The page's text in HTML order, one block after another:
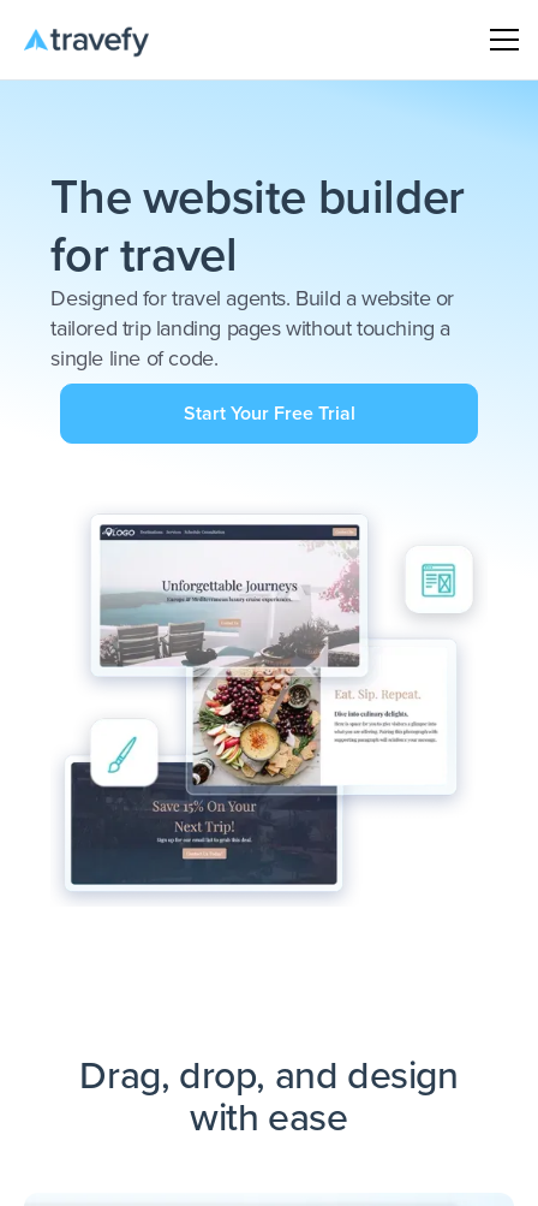
The website builder
for travel
Designed for travel agents. Build a website or
tailored trip landing pages without touching a
single line of code.
Start Your Free Trial
Drag, drop, and design
with ease